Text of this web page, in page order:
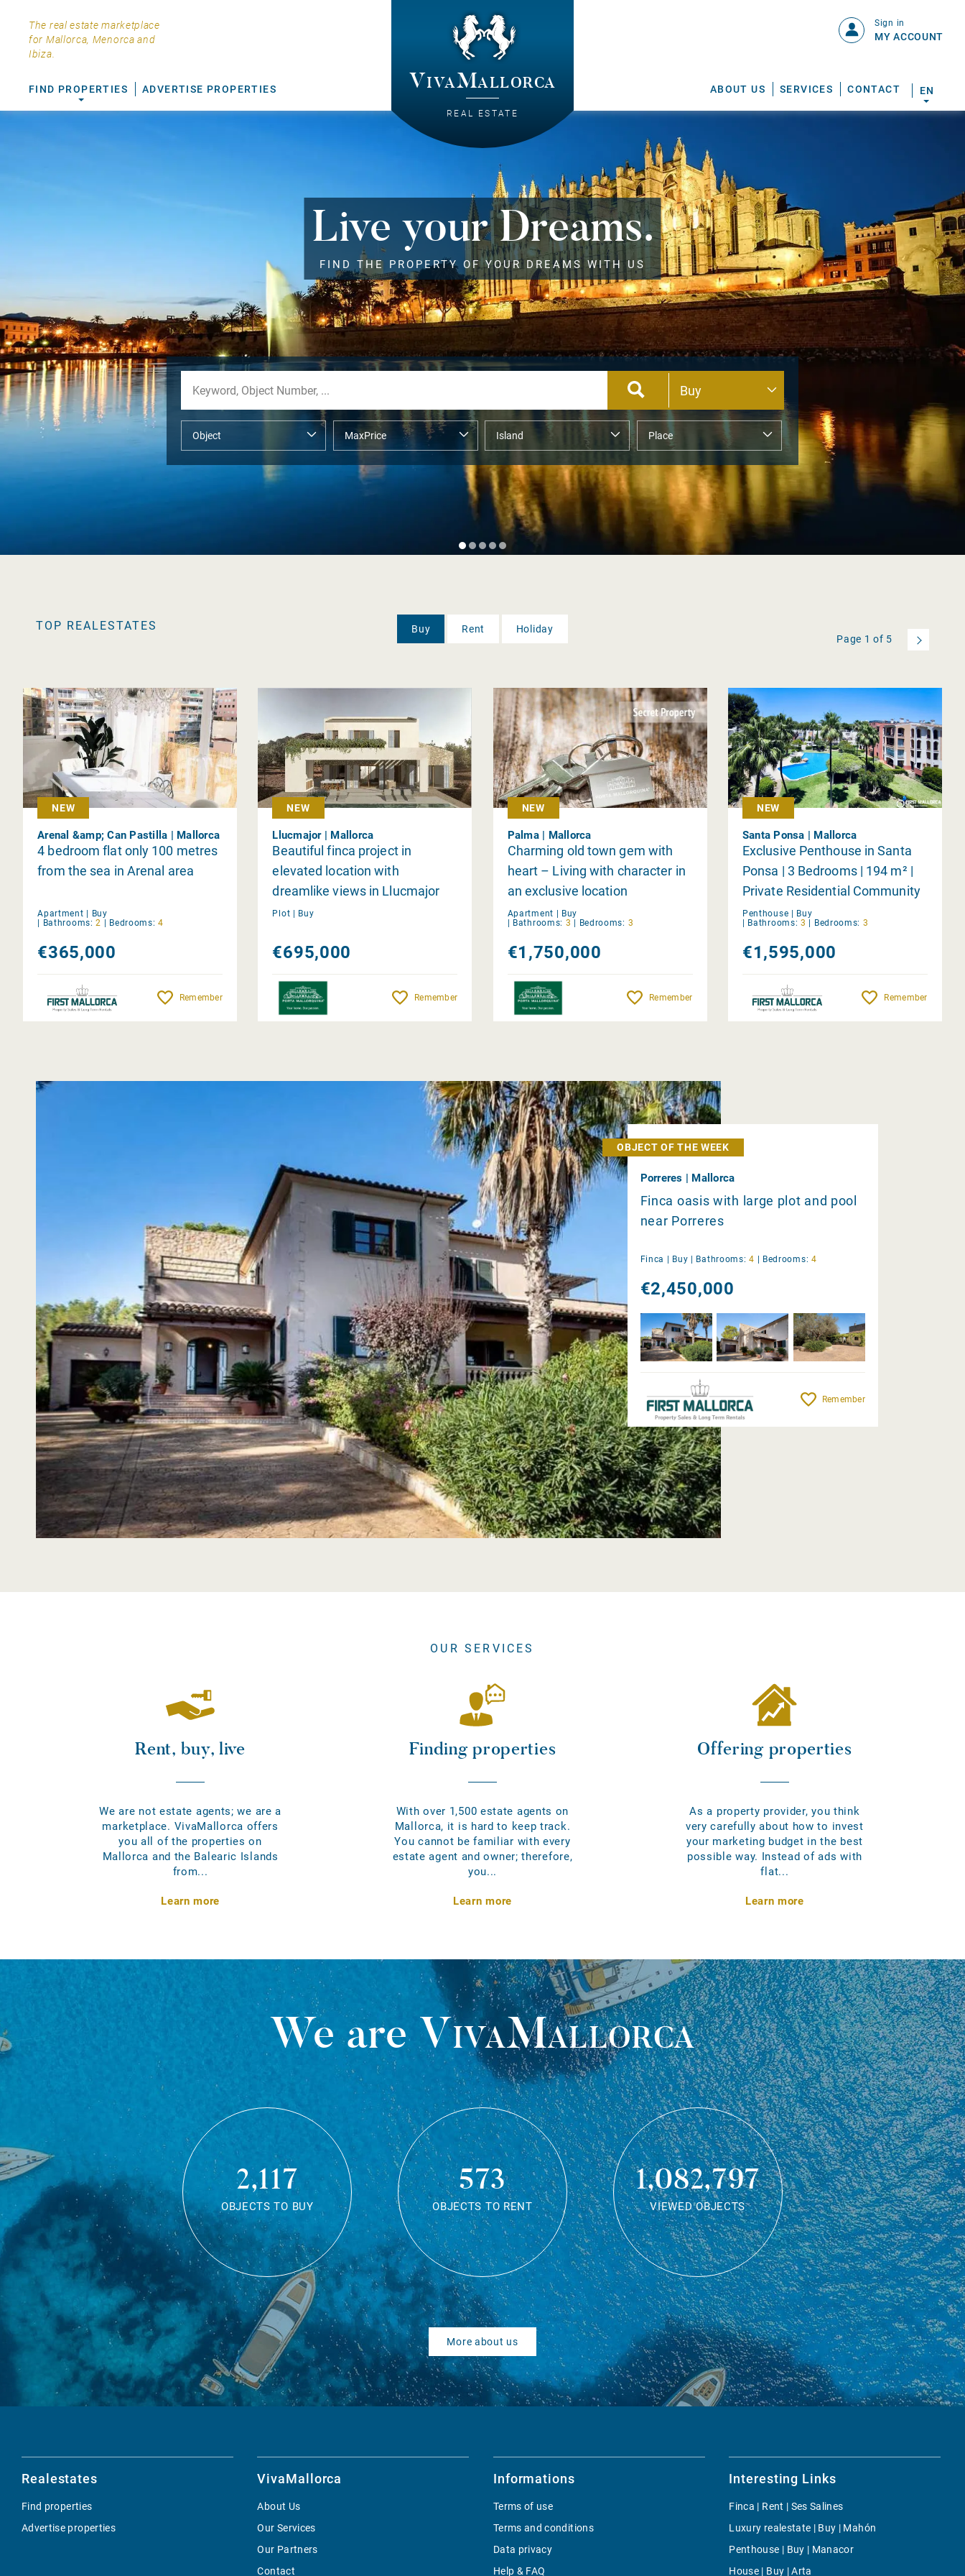
The real estate marketplace
for Mallorca, Menorca and
Ibiza.
VivaMallorca
REAL ESTATE
FIND PROPERTIES ADVERTISE PROPERTIES ABOUT US SERVICES CONTACT
Sign in
MY ACCOUNT
EN
Live your Dreams.
FIND THE PROPERTY OF YOUR DREAMS WITH US
TOP REALESTATES Buy Rent
Holiday
Page 1 of 5
NEW
Arenal &amp; Can Pastilla | Mallorca
4 bedroom flat only 100 metres
from the sea in Arenal area
Apartment | Buy
| Bathrooms: 2 | Bedrooms: 4
€365,000
Remember
NEW
Llucmajor | Mallorca
Beautiful finca project in
elevated location with
dreamlike views in Llucmajor
Plot | Buy
€695,000
Remember
NEW
Palma | Mallorca
Charming old town gem with
heart – Living with character in
an exclusive location
Apartment | Buy
| Bathrooms: 3 | Bedrooms: 3
€1,750,000
Remember
NEW
Santa Ponsa | Mallorca
Exclusive Penthouse in Santa
Ponsa | 3 Bedrooms | 194 m² |
Private Residential Community
Penthouse | Buy
| Bathrooms: 3 | Bedrooms: 3
€1,595,000
Remember
OBJECT OF THE WEEK
Porreres | Mallorca
Finca oasis with large plot and pool
near Porreres
Finca | Buy | Bathrooms: 4 | Bedrooms: 4
€2,450,000
Remember
OUR SERVICES
Rent, buy, live
We are not estate agents; we are a
marketplace. VivaMallorca offers
you all of the properties on
Mallorca and the Balearic Islands
from...
Learn more
Finding properties
With over 1,500 estate agents on
Mallorca, it is hard to keep track.
You cannot be familiar with every
estate agent and owner; therefore,
you...
Learn more
Offering properties
As a property provider, you think
very carefully about how to invest
your marketing budget in the best
possible way. Instead of ads with
flat...
Learn more
We areVivaMallorca
2,117
OBJECTS TO BUY
573
OBJECTS TO RENT
1,082,797
VIEWED OBJECTS
More about us
Realestates
Find properties
Advertise properties
VivaMallorca
About Us
Our Services
Our Partners
Contact
Informations
Terms of use
Terms and conditions
Data privacy
Help & FAQ
Interesting Links
Finca | Rent | Ses Salines
Luxury realestate | Buy | Mahón
Penthouse | Buy | Manacor
House | Buy | Arta